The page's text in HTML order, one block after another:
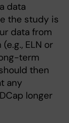
data
the study is
data from
ELN or
term
then
any
longer